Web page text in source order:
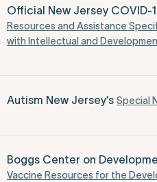
Official New Jersey COVID-
Resources and Assistance
with Intellectual and
Autism New Jersey’s Special
Boggs Center on
Vaccine Resources for the